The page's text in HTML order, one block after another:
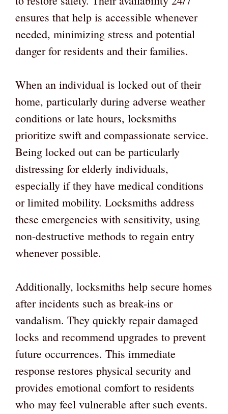
ensures that help is accessible whenever
needed, minimizing stress and potential
danger for residents and their families.
When an individual is locked out of their
home, particularly during adverse weather
conditions or late hours, locksmiths
prioritize swift and compassionate service.
Being locked out can be particularly
distressing for elderly individuals,
especially if they have medical conditions
or limited mobility. Locksmiths address
these emergencies with sensitivity, using
non-destructive methods to regain entry
whenever possible.
Additionally, locksmiths help secure homes
after incidents such as break-ins or
vandalism. They quickly repair damaged
locks and recommend upgrades to prevent
future occurrences. This immediate
response restores physical security and
provides emotional comfort to residents
who may feel vulnerable after such events.